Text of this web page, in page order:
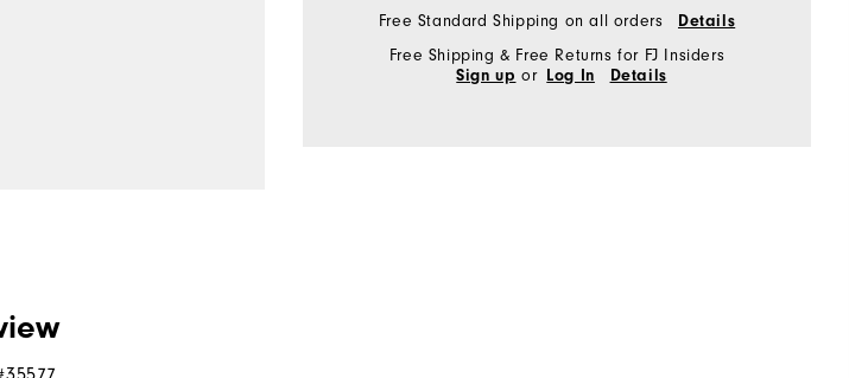
Free Standard Shipping on all orders Details
Free Shipping & Free Returns for FJ Insiders
Sign up or Log In Details